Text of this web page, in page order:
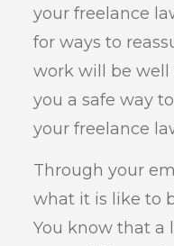
your freelance
for ways to
work will be well
you a safe way
your freelance
Through your
what it is like to
You know that a